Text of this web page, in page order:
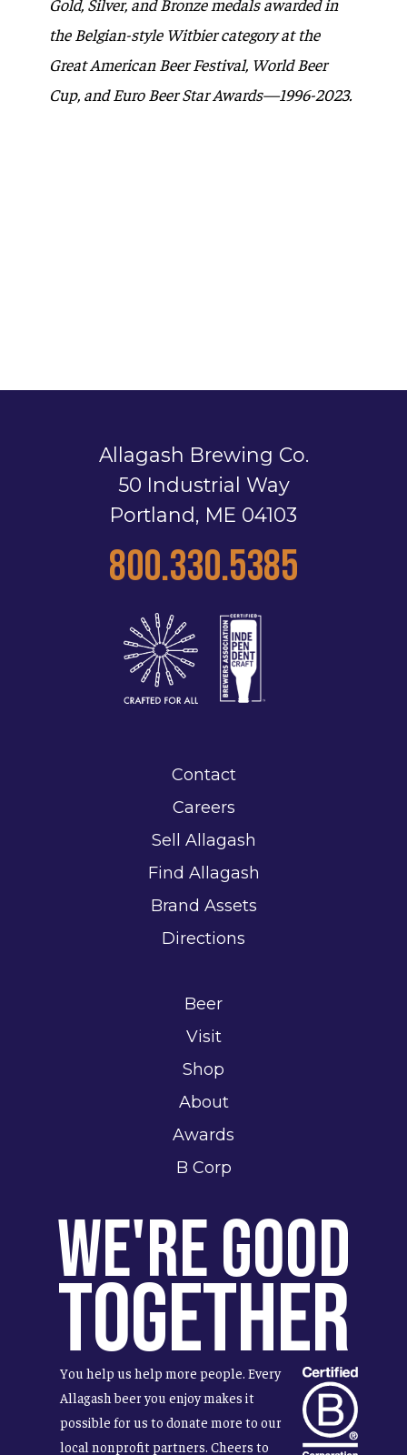
the Belgian-style Witbier category at the
Great American Beer Festival, World Beer
Cup, and Euro Beer Star Awards—1996-2023.
Allagash Brewing Co.
50 Industrial Way
Portland, ME 04103
800.330.5385
Contact
Careers
Sell Allagash
Find Allagash
Brand Assets
Directions
Beer
Visit
Shop
About
Awards
B Corp
We're Good
Together
You help us help more people. Every
Allagash beer you enjoy makes it
possible for us to donate more to our
local nonprofit partners. Cheers to